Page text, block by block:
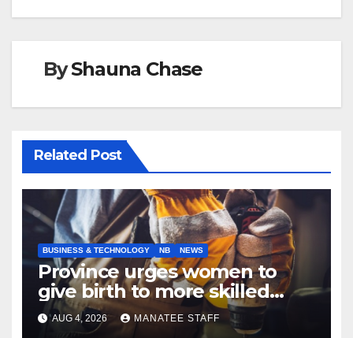
ByShauna Chase
Related Post
BUSINESS & TECHNOLOGY NB NEWS
Province urges women to
give birth to more skilled
tradespeople
AUG 4, 2026 MANATEE STAFF